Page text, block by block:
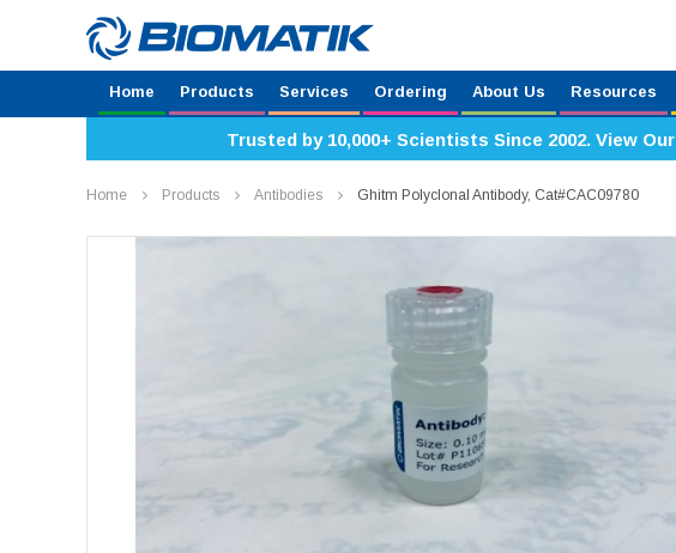
Home Products Services Ordering About Us Resources
Trusted by 10,000+ Scientists Since 2002. View Our
Home Products Antibodies Ghitm Polyclonal Antibody, Cat#CAC09780